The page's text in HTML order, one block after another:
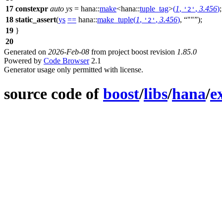
17 constexpr auto ys = hana::make<hana::tuple_tag>(1, '2' , 3.456);
18 static_assert(ys == hana::make_tuple(1, '2' , 3.456), "" );
19 }
20
Generated on 2026-Feb-08 from project boost revision 1.85.0
Powered by Code Browser2.1
Generator usage only permitted with license.
source code of boost/libs/hana/